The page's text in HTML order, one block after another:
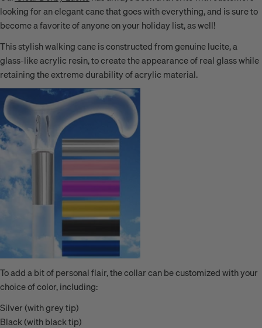
looking for an elegant cane that goes with everything, and is sure to
become a favorite of anyone on your holiday list, as well!
This stylish walking cane is constructed from genuine lucite,a
glass-like acrylic resin, to create the appearance of real glass while
retaining the extreme durability of acrylic material.
To add a bit of personal flair, the collar can be customized with your
choice of color, including:
Silver (with grey tip)
Black (with black tip)